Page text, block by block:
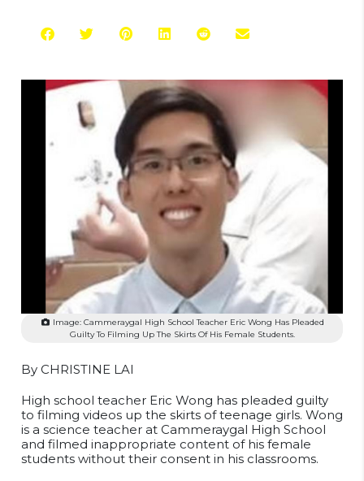
Image: Cammeraygal High School Teacher Eric Wong Has Pleaded
Guilty To Filming Up The Skirts Of His Female Students.
By CHRISTINE LAI
High school teacher Eric Wong has pleaded guilty
to filming videos up the skirts of teenage girls. Wong
is a science teacher at Cammeraygal High School
and filmed inappropriate content of his female
students without their consent in his classrooms.